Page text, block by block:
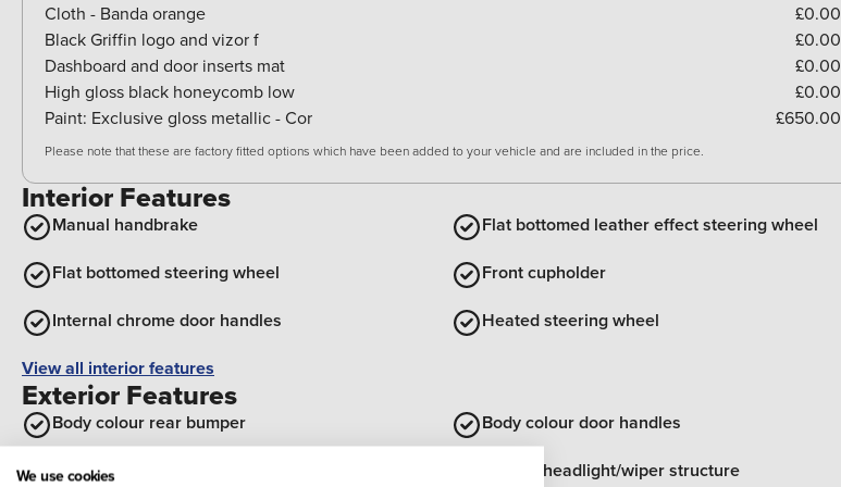
Cloth - Banda orange
£0.00
Black Griffin logo and vizor f
£0.00
Dashboard and door inserts mat
£0.00
High gloss black honeycomb low
£0.00
Paint: Exclusive gloss metallic - Cor £650.00
Please note that these are factory fitted options which have been added to your vehicle and are included in the price.
Interior Features
Manual handbrake
Flat bottomed leather effect steering wheel
Flat bottomed steering wheel
Front cupholder
Internal chrome door handles
Heated steering wheel
View all interior features
Exterior Features
Body colour rear bumper
Body colour door handles
Body colour front and rear bumpers
Bonnet/headlight/wiper structure
We use cookies